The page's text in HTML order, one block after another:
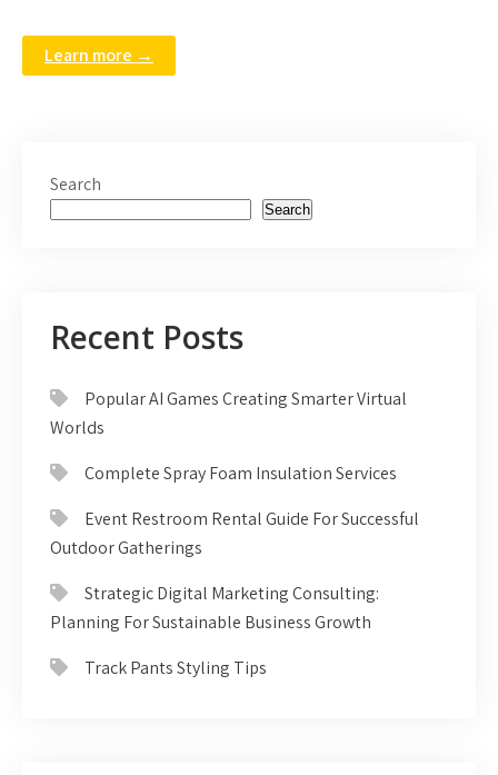
Learn more →
Search
Search
Recent Posts
Popular AI Games Creating Smarter Virtual
Worlds
Complete Spray Foam Insulation Services
Event Restroom Rental Guide For Successful
Outdoor Gatherings
Strategic Digital Marketing Consulting:
Planning For Sustainable Business Growth
Track Pants Styling Tips